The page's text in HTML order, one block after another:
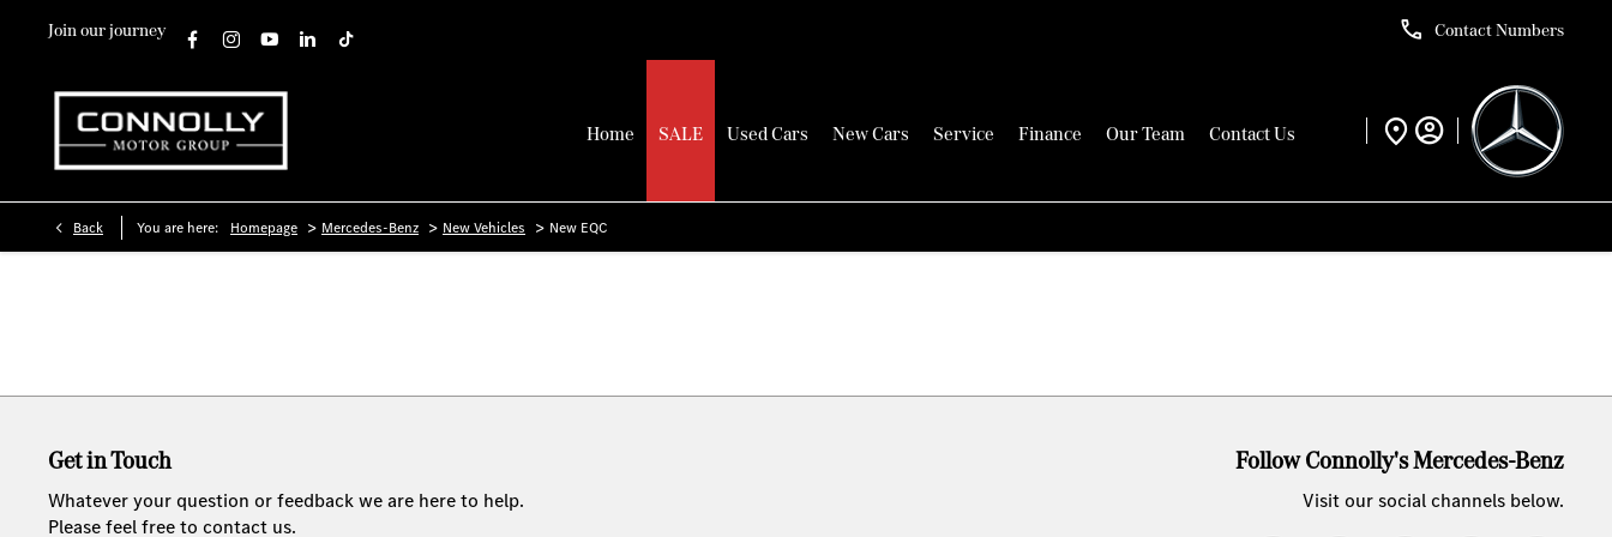
Join our journey Contact Numbers
Home SALE Used Cars New Cars Service Finance Our Team Contact Us
Back You are here: Homepage > Mercedes-Benz > New Vehicles > New EQC
Get in Touch
Whatever your question or feedback we are here to help.
Please feel free to contact us.
Follow Connolly's Mercedes-Benz
Visit our social channels below.